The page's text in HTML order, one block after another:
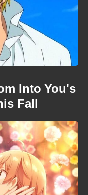
Into You's
Fall